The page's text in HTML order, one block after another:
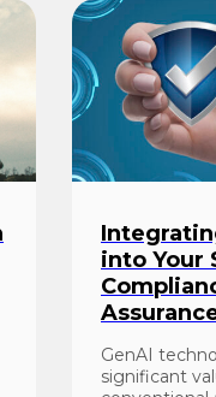
into Your
GenAI
significant